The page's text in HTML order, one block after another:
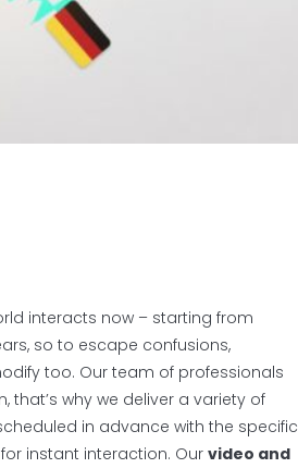
interacts now – starting from
so to escape confusions,
too. Our team of professionals
why we deliver a variety of
in advance with the specific
instant interaction. Our video and